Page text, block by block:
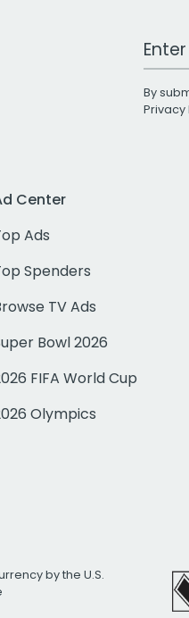
Work
By
Privacy
Center
Ads
Spenders
TV Ads
Bowl 2026
FIFA World Cup
Olympics
by the U.S.